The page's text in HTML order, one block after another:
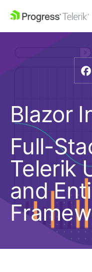
Blazor
Full-
Telerik
and